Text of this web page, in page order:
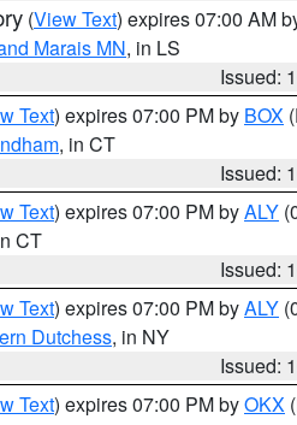
(View Text) expires 07:00 AM
Marais MN, in LS
Issued:
Text) expires 07:00 PM by BOX
, in CT
Issued:
Text) expires 07:00 PM byALY
CT
Issued:
Text) expires 07:00 PM byALY
Dutchess, in NY
Issued:
Text) expires 07:00 PM byOKX